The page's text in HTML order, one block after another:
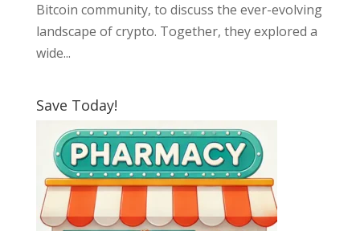
Bitcoin community, to discuss the ever-evolving
landscape of crypto. Together, they explored a
wide...
Save Today!